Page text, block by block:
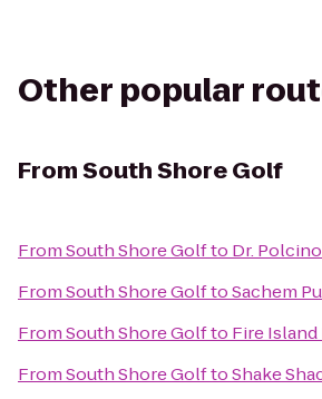
Other popular
FromSouth Shore Golf
FromSouth Shore Golfto Dr.
FromSouth Shore GolftoSachem
FromSouth Shore Golfto Fire
FromSouth Shore GolftoShake